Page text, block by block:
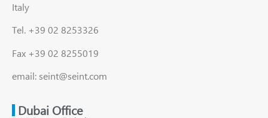
Italy
Tel. +39 02 8253326
Fax +39 02 8255019
email: seint@seint.com
Dubai Office